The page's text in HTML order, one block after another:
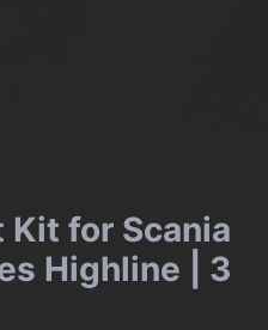
for Scania
Highline | 3